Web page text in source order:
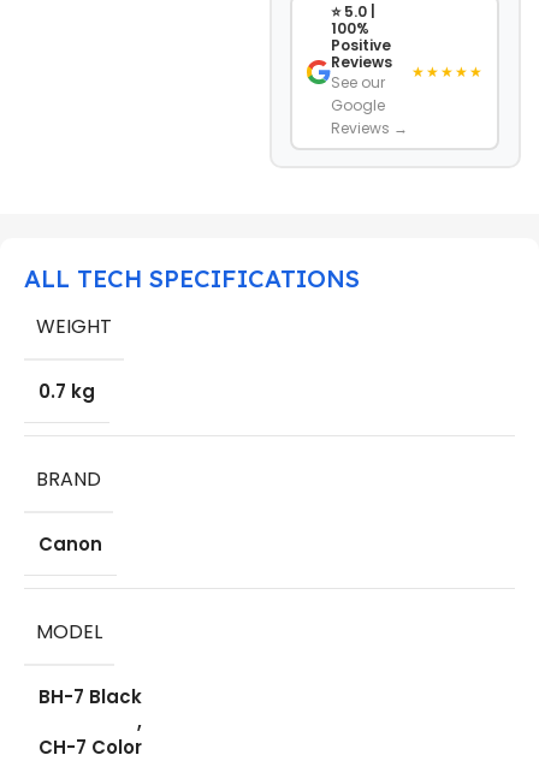
⭐ 5.0 |
100%
Positive
Reviews
See our
Google
Reviews →
★★★★★
ALL TECH SPECIFICATIONS
WEIGHT
0.7 kg
BRAND
Canon
MODEL
BH-7 Black
,
CH-7 Color